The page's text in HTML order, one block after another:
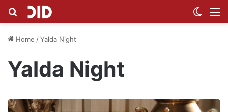
Search for
Home /Yalda Night
Yalda Night